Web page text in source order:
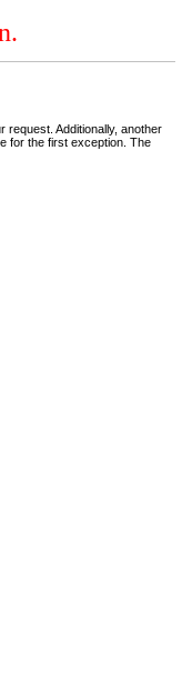
request. Additionally, another
for the first exception. The